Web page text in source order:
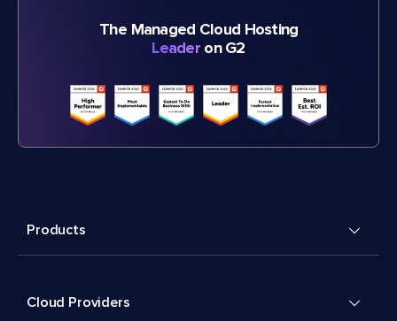
The Managed Cloud Hosting
Leader on G2
Products
Cloud Providers